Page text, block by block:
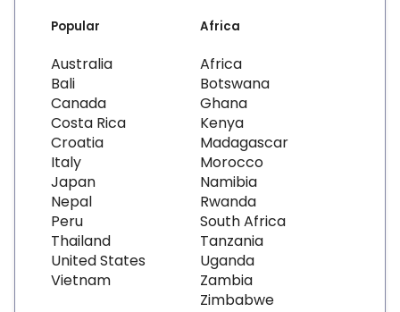
Popular
Australia
Bali
Canada
Costa Rica
Croatia
Italy
Japan
Nepal
Peru
Thailand
United States
Vietnam
Africa
Africa
Botswana
Ghana
Kenya
Madagascar
Morocco
Namibia
Rwanda
South Africa
Tanzania
Uganda
Zambia
Zimbabwe